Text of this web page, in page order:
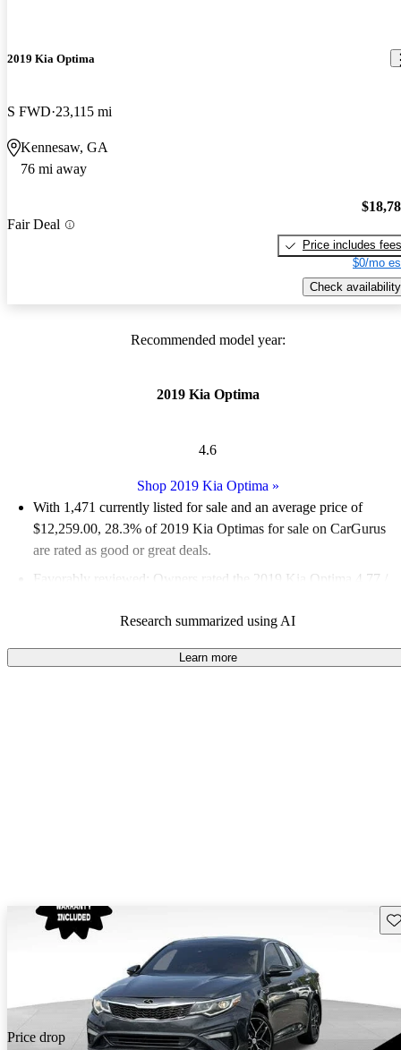
2019 Kia Optima
S FWD 23,115 mi
Kennesaw, GA
76 mi away
Fair Deal
Price includes fees
$0/mo
Check availability
Recommended model year:
2019 Kia Optima
4.6
Shop 2019 Kia Optima »
With 1,471 currently listed for sale and an average price of
$12,259.00, 28.3% of 2019 Kia Optimas for sale on CarGurus
are rated as good or great deals.
Favorably reviewed:
Owners rated the 2019 Kia Optima 4.77 /
56.1% of 2019 Kia Optima models on CarGurus are accident
free.
Research summarized using AI
Learn more
Price drop